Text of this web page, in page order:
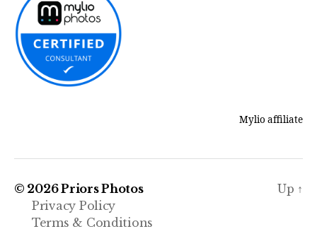
Mylio affiliate
© 2026Priors Photos
Privacy Policy
Terms & Conditions
Up ↑